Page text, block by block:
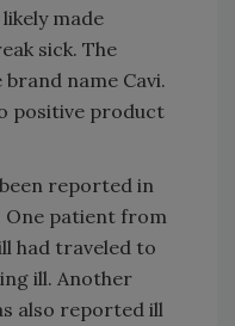
made
sick. The
name Cavi.
positive product
been reported in
One patient from
had traveled to
ill. Another
also reported ill